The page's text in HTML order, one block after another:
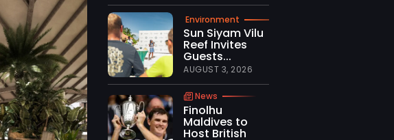
Environment
Sun Siyam Vilu
Reef Invites
Guests...
AUGUST 3, 2026
News
Finolhu
Maldives to
Host British